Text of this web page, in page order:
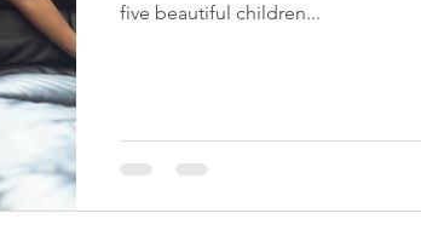
five beautiful children...